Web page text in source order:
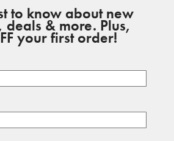
to know about new
deals & more. Plus,
your first order!